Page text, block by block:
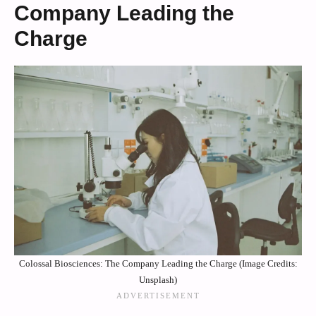
Company Leading the
Charge
Colossal Biosciences: The Company Leading the Charge (Image Credits:
Unsplash)